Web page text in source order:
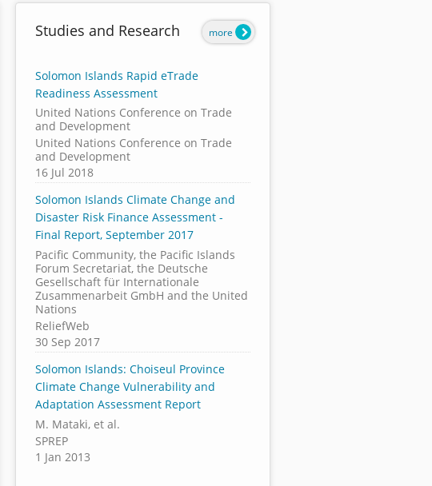
Studies and Research
Solomon Islands Rapid eTrade
Readiness Assessment
United Nations Conference on Trade
and Development
United Nations Conference on Trade
and Development
16 Jul 2018
Solomon Islands Climate Change and
Disaster Risk Finance Assessment -
Final Report, September 2017
Pacific Community, the Pacific Islands
Forum Secretariat, the Deutsche
Gesellschaft für Internationale
Zusammenarbeit GmbH and the United
Nations
ReliefWeb
30 Sep 2017
Solomon Islands: Choiseul Province
Climate Change Vulnerability and
Adaptation Assessment Report
M. Mataki, et al.
SPREP
1 Jan 2013
more